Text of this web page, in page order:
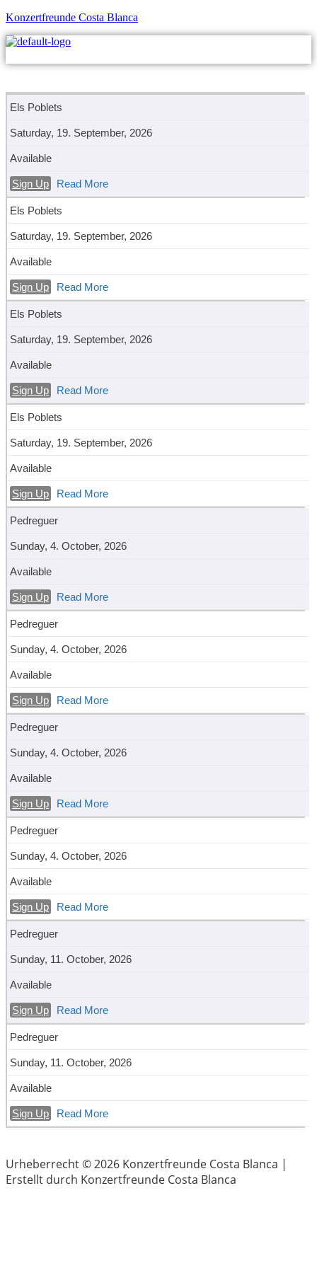
Konzertfreunde Costa Blanca
Els Poblets
Saturday, 19. September, 2026
Available
Sign Up Read More
Els Poblets
Saturday, 19. September, 2026
Available
Sign Up Read More
Els Poblets
Saturday, 19. September, 2026
Available
Sign Up Read More
Els Poblets
Saturday, 19. September, 2026
Available
Sign Up Read More
Pedreguer
Sunday, 4. October, 2026
Available
Sign Up Read More
Pedreguer
Sunday, 4. October, 2026
Available
Sign Up Read More
Pedreguer
Sunday, 4. October, 2026
Available
Sign Up Read More
Pedreguer
Sunday, 4. October, 2026
Available
Sign Up Read More
Pedreguer
Sunday, 11. October, 2026
Available
Sign Up Read More
Pedreguer
Sunday, 11. October, 2026
Available
Sign Up Read More
Urheberrecht © 2026 Konzertfreunde Costa Blanca |
Erstellt durch Konzertfreunde Costa Blanca